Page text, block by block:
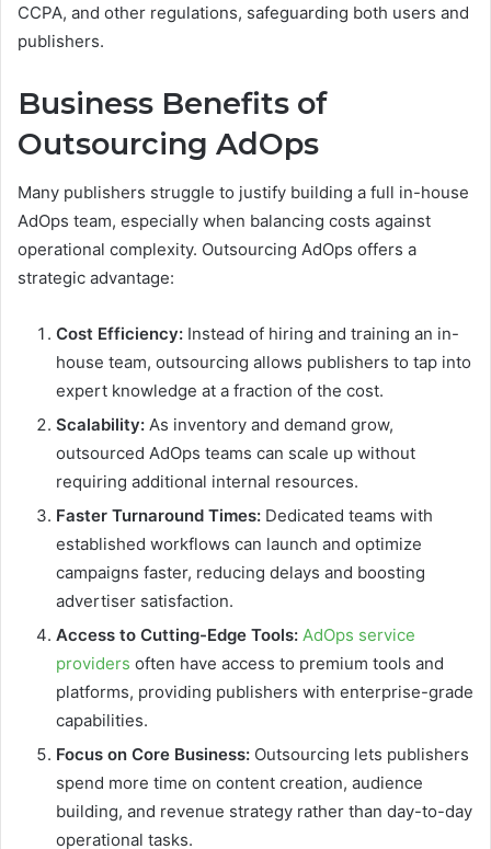
CCPA, and other regulations, safeguarding both users and
publishers.
Business Benefits of
Outsourcing AdOps
Many publishers struggle to justify building a full in-house
AdOps team, especially when balancing costs against
operational complexity. Outsourcing AdOps offers a
strategic advantage:
Cost Efficiency: Instead of hiring and training an in-
house team, outsourcing allows publishers to tap into
expert knowledge at a fraction of the cost.
Scalability: As inventory and demand grow,
outsourced AdOps teams can scale up without
requiring additional internal resources.
Faster Turnaround Times: Dedicated teams with
established workflows can launch and optimize
campaigns faster, reducing delays and boosting
advertiser satisfaction.
Access to Cutting-Edge Tools: AdOps service
providers often have access to premium tools and
platforms, providing publishers with enterprise-grade
capabilities.
Focus on Core Business: Outsourcing lets publishers
spend more time on content creation, audience
building, and revenue strategy rather than day-to-day
operational tasks.